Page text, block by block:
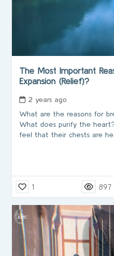
The Most Important
Expansion (Relief)?
2 years ago
What are the reasons for
What does purify the
feel that their chests are
1 897